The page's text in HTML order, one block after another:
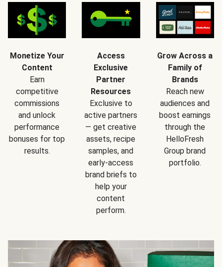
Monetize Your
Content
Earn
competitive
commissions
and unlock
performance
bonuses for top
results.
Access
Exclusive
Partner
Resources
Exclusive to
active partners
— get creative
assets, recipe
samples, and
early-access
brand briefs to
help your
content
perform.
Grow Across a
Family of
Brands
Reach new
audiences and
boost earnings
through the
HelloFresh
Group brand
portfolio.